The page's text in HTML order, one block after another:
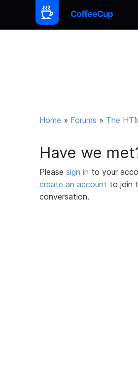
Home » Forums » The
Have we
Please sign in to your
create an account to join
conversation.